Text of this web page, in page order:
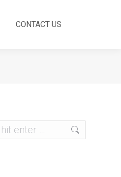
CONTACT US